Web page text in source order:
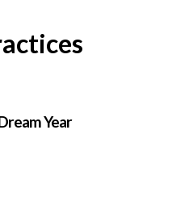
Year